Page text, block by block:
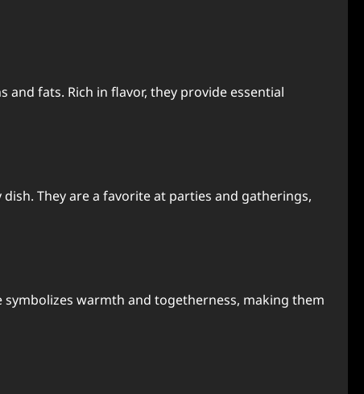
fats. Rich in flavor, they provide essential
They are a favorite at parties and gatherings,
warmth and togetherness, making them